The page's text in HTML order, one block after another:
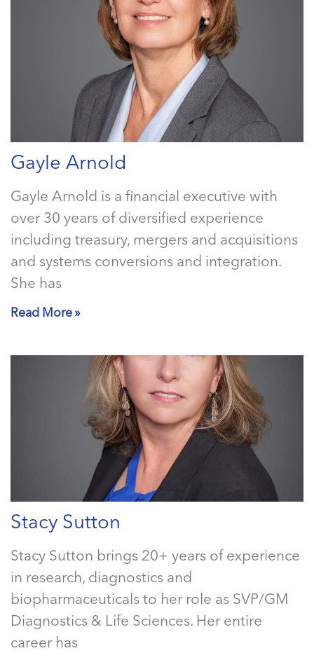
Gayle Arnold
Gayle Arnold is a financial executive with
over 30 years of diversified experience
including treasury, mergers and acquisitions
and systems conversions and integration.
She has
Read More »
Stacy Sutton
Stacy Sutton brings 20+ years of experience
in research, diagnostics and
biopharmaceuticals to her role as SVP/GM
Diagnostics & Life Sciences. Her entire
career has